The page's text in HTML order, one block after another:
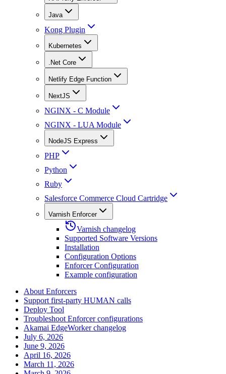
Java
Kong Plugin
Kubernetes
.Net Core
Netlify Edge Function
NextJS
NGINX - C Module
NGINX - LUA Module
NodeJS Express
PHP
Python
Ruby
Salesforce Commerce Cloud Cartridge
Varnish Enforcer
Varnish changelog
Supported Software Versions
Installation
Configuration Options
Enforcer Configuration
Example configuration
About Enforcers
Support first-party HUMAN calls
Deploy Tool
Troubleshoot Enforcer configurations
Akamai EdgeWorker changelog
July 6, 2026
June 9, 2026
April 16, 2026
March 11, 2026